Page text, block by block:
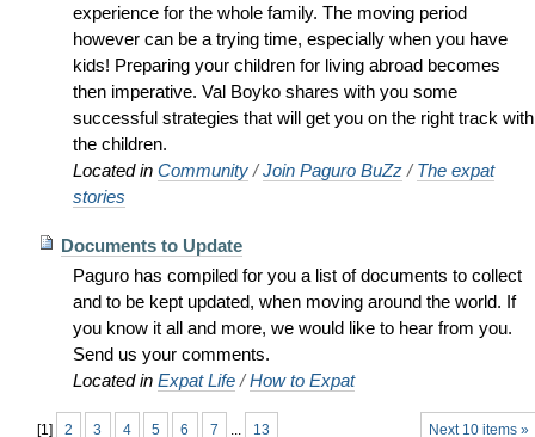
experience for the whole family. The moving period
however can be a trying time, especially when you have
kids! Preparing your children for living abroad becomes
then imperative. Val Boyko shares with you some
successful strategies that will get you on the right track with
the children.
Located in Community /Join Paguro BuZz /The expat
stories
Documents to Update
Paguro has compiled for you a list of documents to collect
and to be kept updated, when moving around the world. If
you know it all and more, we would like to hear from you.
Send us your comments.
Located in Expat Life /How to Expat
Next 10 items »
[1] 2 3 4 5 6 7 ... 13